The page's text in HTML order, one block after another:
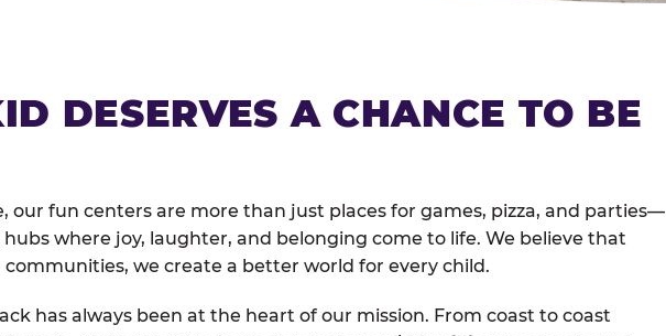
DESERVES A CHANCE TO BE
our fun centers are more than just places for games, pizza, and parties—
where joy, laughter, and belonging come to life. We believe that
we create a better world for every child.
has always been at the heart of our mission. From coast to coast